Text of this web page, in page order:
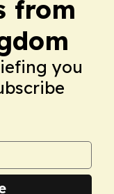
from
you